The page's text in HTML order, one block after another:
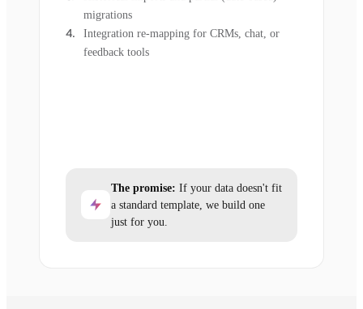
migrations
Integration re-mapping for CRMs, chat, or
feedback tools
The promise: If your data doesn't fit
a standard template, we build one
just for you.